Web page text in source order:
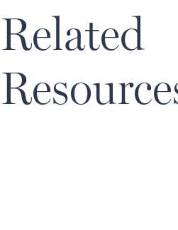
Related